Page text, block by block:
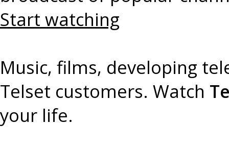
Start watching
Music, films, developing
Telset customers. Watch
your life.